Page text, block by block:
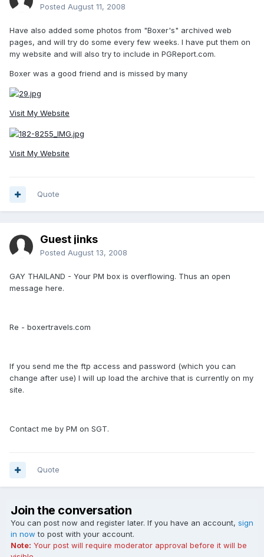
Posted August 11, 2008
Have also added some photos from "Boxer's" archived web
pages, and will try do some every few weeks. I have put them on
my website and will also try to include in PGReport.com.
Boxer was a good friend and is missed by many
Visit My Website
Visit My Website
Quote
Guest jinks
Posted August 13, 2008
GAY THAILAND - Your PM box is overflowing. Thus an open
message here.
Re - boxertravels.com
If you send me the ftp access and password (which you can
change after use) I will up load the archive that is currently on my
site.
Contact me by PM on SGT.
Quote
Join the conversation
You can post now and register later. If you have an account, sign
in now to post with your account.
Note: Your post will require moderator approval before it will be